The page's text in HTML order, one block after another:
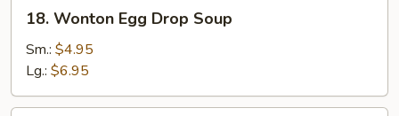
Wonton
Egg
Drop
Soup
18. Wonton Egg Drop Soup
Sm.: $4.95
Lg.: $6.95